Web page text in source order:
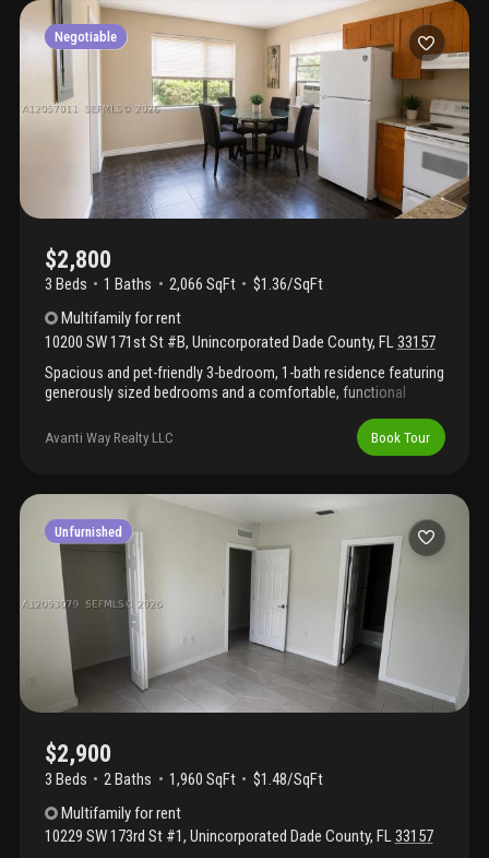
Negotiable
$2,800
3 Beds 1 Baths 2,066 SqFt
$1.36/SqFt
Multifamilyfor rent
10200 SW 171st St #B, Unincorporated Dade County, FL33157
Spacious and pet-friendly 3-bedroom, 1-bath residence featuring
generously sized bedrooms and a comfortable, functional
pets, outdoor gatherings, relaxation, or play. No hoa.
Conveniently located within walking distance of nearby parks
and major roadways. A great opportunity to enjoy space,
convenience, and easy access to everyday essentials.
Avanti Way Realty LLC Book Tour
Unfurnished
$2,900
3 Beds 2Baths 1,960 SqFt
$1.48/SqFt
Multifamilyfor rent
10229 SW 173rd St #1, Unincorporated Dade County, FL33157